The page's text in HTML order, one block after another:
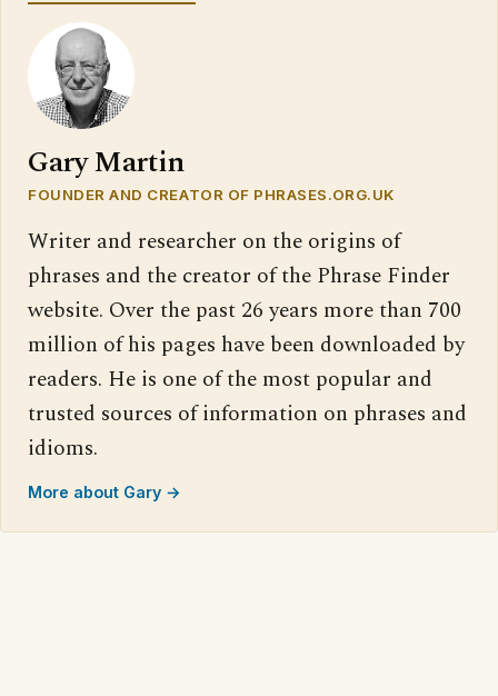
Gary Martin
FOUNDER AND CREATOR OF PHRASES.ORG.UK
Writer and researcher on the origins of
phrases and the creator of the Phrase Finder
website. Over the past 26 years more than 700
million of his pages have been downloaded by
readers. He is one of the most popular and
trusted sources of information on phrases and
idioms.
More about Gary →